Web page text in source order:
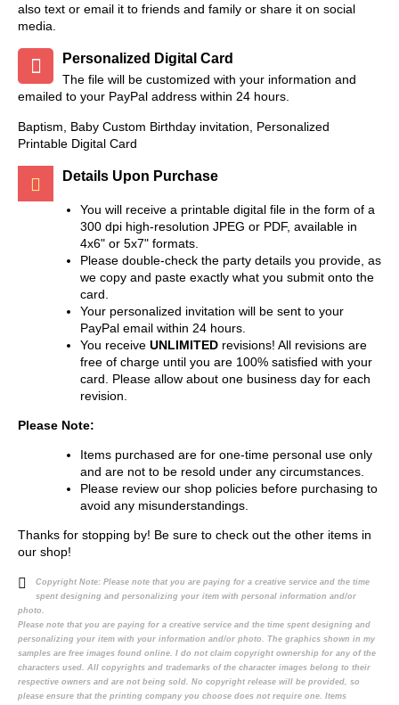
also text or email it to friends and family or share it on social
media.
Personalized Digital Card
The file will be customized with your information and
emailed to your PayPal address within 24 hours.
Baptism, Baby Custom Birthday invitation, Personalized
Printable Digital Card
Details Upon Purchase
You will receive a printable digital file in the form of a
300 dpi high-resolution JPEG or PDF, available in
4x6" or 5x7" formats.
Please double-check the party details you provide, as
we copy and paste exactly what you submit onto the
card.
Your personalized invitation will be sent to your
PayPal email within 24 hours.
You receive UNLIMITED revisions! All revisions are
free of charge until you are 100% satisfied with your
card. Please allow about one business day for each
revision.
Please Note:
Items purchased are for one-time personal use only
and are not to be resold under any circumstances.
Please review our shop policies before purchasing to
avoid any misunderstandings.
Thanks for stopping by! Be sure to check out the other items in
our shop!
Copyright Note: Please note that you are paying for a creative service and the time
spent designing and personalizing your item with personal information and/or
photo.
Please note that you are paying for a creative service and the time spent designing and
personalizing your item with your information and/or photo. The graphics shown in my
samples are free images found online. I do not claim copyright ownership for any of the
characters used. All copyrights and trademarks of the character images belong to their
respective owners and are not being sold. No copyright release will be provided, so
please ensure that the printing company you choose does not require one. Items